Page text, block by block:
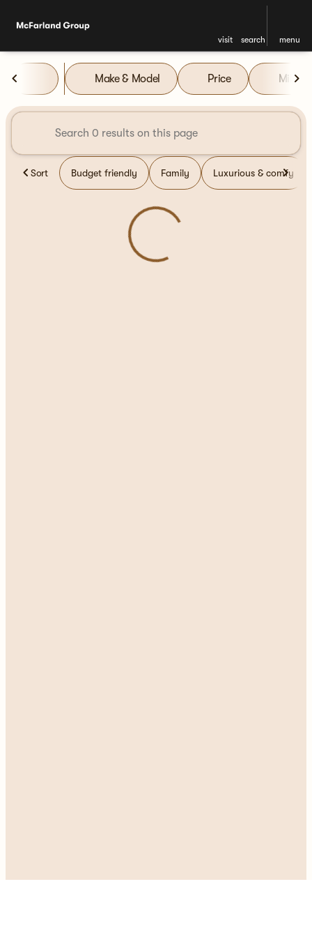
visit search menu
filter
Vehicles for Sale at
Make & Model Price Miles
Sort Budget friendly Family Luxurious & comfy